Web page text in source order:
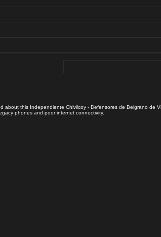
this Independiente Chivilcoy - Defensores de Belgrano de
phones and poor internet connectivity.